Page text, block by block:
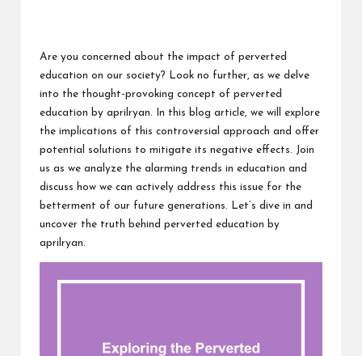
Are you concerned about the impact of perverted
education on our society? Look no further, as we delve
into the thought-provoking concept of perverted
education by aprilryan. In this blog article, we will explore
the implications of this controversial approach and offer
potential solutions to mitigate its negative effects. Join
us as we analyze the alarming trends in education and
discuss how we can actively address this issue for the
betterment of our future generations. Let’s dive in and
uncover the truth behind perverted education by
aprilryan.